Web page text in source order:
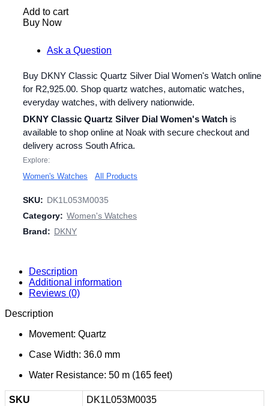
Add to cart
Buy Now
Ask a Question
Buy DKNY Classic Quartz Silver Dial Women's Watch online
for R2,925.00. Shop quartz watches, automatic watches,
everyday watches, with delivery nationwide.
DKNY Classic Quartz Silver Dial Women's Watch is
available to shop online at Noak with secure checkout and
delivery across South Africa.
Explore:
Women's Watches All Products
SKU: DK1L053M0035
Category: Women's Watches
Brand: DKNY
Description
Additional information
Reviews (0)
Description
Movement: Quartz
Case Width: 36.0 mm
Water Resistance: 50 m (165 feet)
SKU
DK1L053M0035